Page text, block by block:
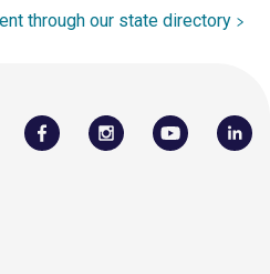
through our state directory